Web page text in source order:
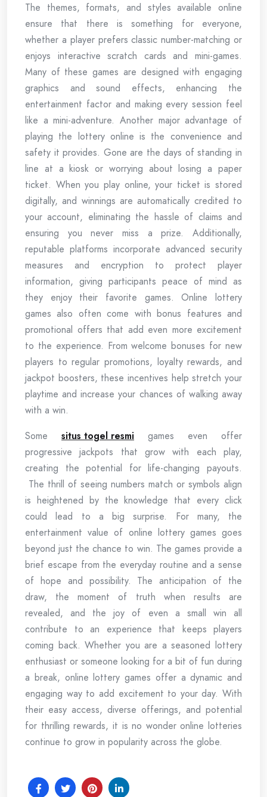
The themes, formats, and styles available online
ensure that there is something for everyone,
whether a player prefers classic number-matching or
enjoys interactive scratch cards and mini-games.
Many of these games are designed with engaging
graphics and sound effects, enhancing the
entertainment factor and making every session feel
like a mini-adventure. Another major advantage of
playing the lottery online is the convenience and
safety it provides. Gone are the days of standing in
line at a kiosk or worrying about losing a paper
ticket. When you play online, your ticket is stored
digitally, and winnings are automatically credited to
your account, eliminating the hassle of claims and
ensuring you never miss a prize. Additionally,
reputable platforms incorporate advanced security
measures and encryption to protect player
information, giving participants peace of mind as
they enjoy their favorite games. Online lottery
games also often come with bonus features and
promotional offers that add even more excitement
to the experience. From welcome bonuses for new
players to regular promotions, loyalty rewards, and
jackpot boosters, these incentives help stretch your
playtime and increase your chances of walking away
with a win.
Some situs togel resmi games even offer
progressive jackpots that grow with each play,
creating the potential for life-changing payouts.
The thrill of seeing numbers match or symbols align
is heightened by the knowledge that every click
could lead to a big surprise. For many, the
entertainment value of online lottery games goes
beyond just the chance to win. The games provide a
brief escape from the everyday routine and a sense
of hope and possibility. The anticipation of the
draw, the moment of truth when results are
revealed, and the joy of even a small win all
contribute to an experience that keeps players
coming back. Whether you are a seasoned lottery
enthusiast or someone looking for a bit of fun during
a break, online lottery games offer a dynamic and
engaging way to add excitement to your day. With
their easy access, diverse offerings, and potential
for thrilling rewards, it is no wonder online lotteries
continue to grow in popularity across the globe.